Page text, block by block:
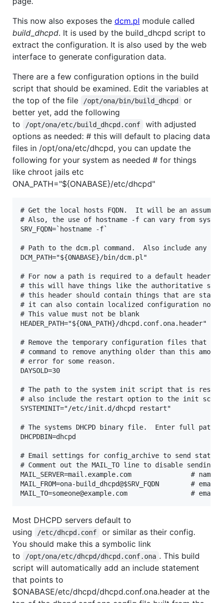
This now also exposes the dcm.pl module called
build_dhcpd. It is used by the build_dhcpd script to
extract the configuration. It is also used by the web
interface to generate configuration data.
There are a few configuration options in the build
script that should be examined. Edit the variables at
the top of the file
/opt/ona/bin/build_dhcpd
or
better yet, add the following
to
/opt/ona/etc/build_dhcpd.conf
with adjusted
options as needed: # this will default to placing data
files in /opt/ona/etc/dhcpd, you can update the
following for your system as needed # for things
like chroot jails etc
ONA_PATH="${ONABASE}/etc/dhcpd"
# Get the local hosts FQDN.  It will be an
# Also, the use of hostname -f can vary from
SRV_FQDN=`hostname -f`
# Path to the dcm.pl command.  Also include any
DCM_PATH="${ONABASE}/bin/dcm.pl"
# For now a path is required to a default header.
# this will have things like the authoritative
# this header should contain things that are static
# it can also contain localized configuration not
# This value must not be blank
HEADER_PATH="${ONA_PATH}/dhcpd.conf.ona.header"
# Remove the temporary configuration files that
# command to remove anything older than this
# error for some reason.
DAYSOLD=30
# The path to the system init script that is
# also include the restart option to the init
SYSTEMINIT="/etc/init.d/dhcpd restart"
# The systems DHCPD binary file.  Enter full path
DHCPDBIN=dhcpd
# Email settings for config_archive to send
# Comment out the MAIL_TO line to disable
MAIL_SERVER=mail.example.com               #
MAIL_FROM=ona-build_dhcpd@$SRV_FQDN        #
Most DHCPD servers default to
using
/etc/dhcpd.conf
or similar as their config.
You should make this a symbolic link
to
/opt/ona/etc/dhcpd/dhcpd.conf.ona . This build
script will automatically add an include statement
that points to
$ONABASE/etc/dhcpd/dhcpd.conf.ona.header at the